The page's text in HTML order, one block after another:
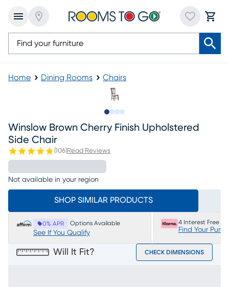
Home Dining Rooms Chairs
Winslow Brown Cherry Finish Upholstered
Side Chair
(106)Read Reviews
Not available in your region
SHOP SIMILAR PRODUCTS
0% APR Options Available
See If You Qualify
4 Interest Free
Find Your
Will It Fit? CHECK DIMENSIONS